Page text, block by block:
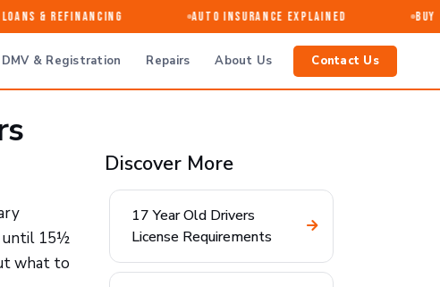
& Refinancing Auto Insurance Explained Buy
DMV & Registration Repairs About Us Contact Us
until 15½
what to
Discover More
17 Year Old Drivers
License Requirements